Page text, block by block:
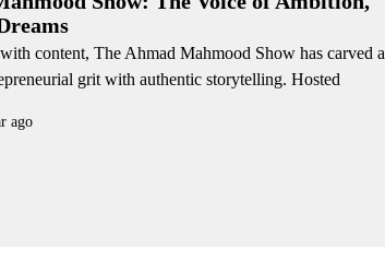
content, The Ahmad Mahmood Show has carved a
grit with authentic storytelling. Hosted
ago